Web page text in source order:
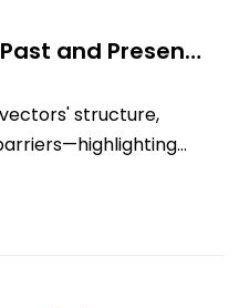
and Present
structure,
gene therapy.